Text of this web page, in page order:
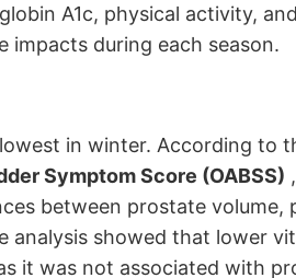
A1c, physical activity,
impacts during each season.
in winter. According to
Symptom Score (OABSS)
between prostate
analysis showed that lower
it was not associated with